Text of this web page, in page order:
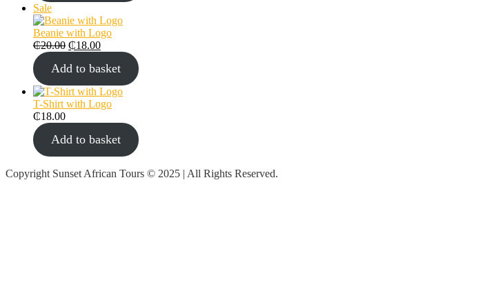
Sale
Beanie with Logo
₵20.00 ₵18.00
Add to basket
T-Shirt with Logo
₵18.00
Add to basket
Copyright Sunset African Tours © 2025 | All Rights Reserved.